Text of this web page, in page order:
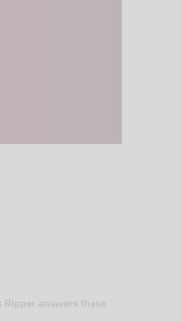
Ripper answers these